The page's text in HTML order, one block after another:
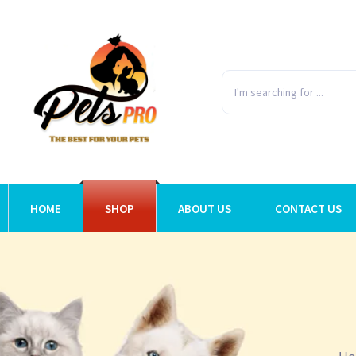
HOME SHOP ABOUT US CONTACT US